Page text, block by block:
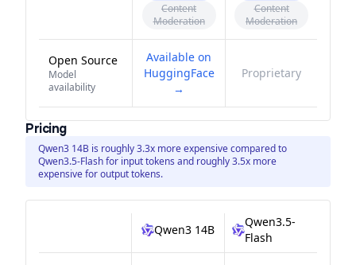
Content
Moderation
Content
Moderation
Open Source
Model
availability
Available on
HuggingFace
→
Proprietary
Pricing
Qwen3 14B is roughly 3.3x more expensive compared to
Qwen3.5-Flash for input tokens and roughly 3.5x more
expensive for output tokens.
Qwen3 14B
Qwen3.5-
Flash